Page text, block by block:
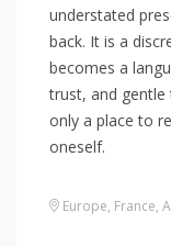
understated
back. It is a
becomes a
trust, and gentle
only a place to
oneself.
Europe, France,